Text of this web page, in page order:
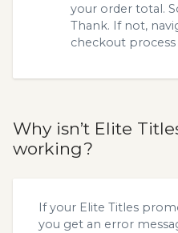
your order total.
Thank. If not,
checkout process
Why isn’t Elite
working?
If your Elite Titles
you get an error